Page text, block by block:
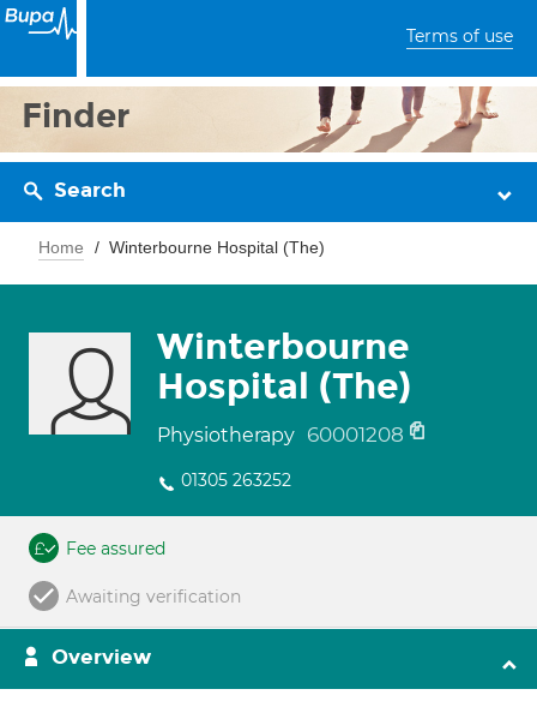
Terms of use
Finder
Search
Home Winterbourne Hospital (The)
Winterbourne
Hospital (The)
Physiotherapy 60001208
01305 263252
Fee assured
Awaiting verification
Overview